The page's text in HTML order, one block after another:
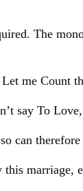
The
me Count
say To
can
this marriage,